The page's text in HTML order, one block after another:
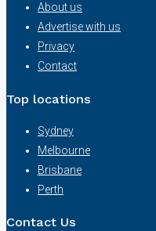
About us
Advertise with us
Privacy
Contact
Top locations
Sydney
Melbourne
Brisbane
Perth
Contact Us